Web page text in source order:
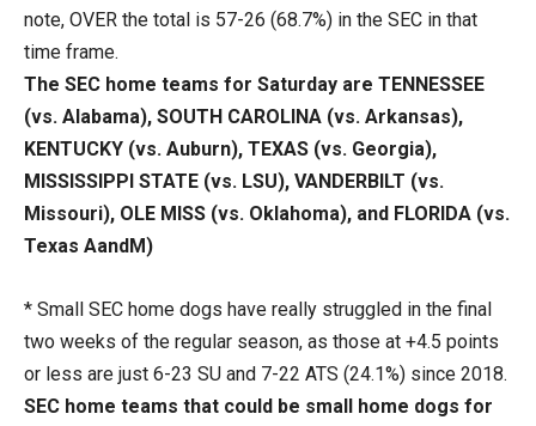
note, OVER the total is 57-26 (68.7%) in the SEC in that
time frame.
The SEC home teams for Saturday are TENNESSEE
(vs. Alabama), SOUTH CAROLINA (vs. Arkansas),
KENTUCKY (vs. Auburn), TEXAS (vs. Georgia),
MISSISSIPPI STATE (vs. LSU), VANDERBILT (vs.
Missouri), OLE MISS (vs. Oklahoma), and FLORIDA (vs.
Texas AandM)
* Small SEC home dogs have really struggled in the final
two weeks of the regular season, as those at +4.5 points
or less are just 6-23 SU and 7-22 ATS (24.1%) since 2018.
SEC home teams that could be small home dogs for